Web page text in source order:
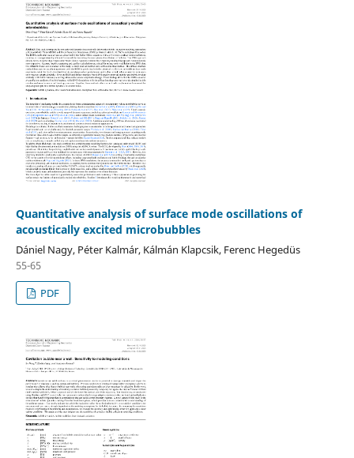
Quantitative analysis of surface mode oscillations of
acoustically excited microbubbles
Dániel Nagy, Péter Kalmár, Kálmán Klapcsik, Ferenc Hegedüs
55-65
PDF